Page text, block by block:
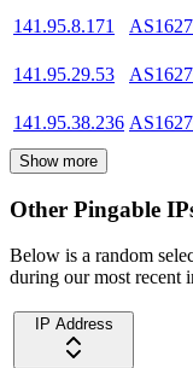
141.95.8.171
141.95.29.53
141.95.38.236
Show more
Other Pingable
Below is a random
during our most recent
IP Address